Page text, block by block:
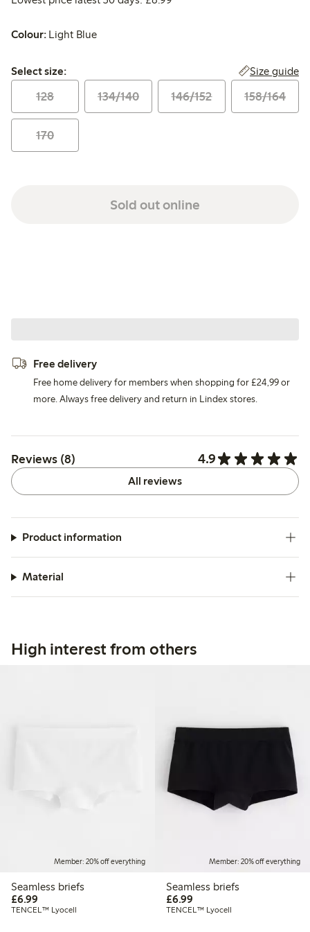
Colour: Light Blue
Select size:
Select size: Size guide
128 134/140 146/152 158/164
170
Sold out online
Free delivery
Free home delivery for members when shopping for £24,99 or
more. Always free delivery and return in Lindex stores.
Reviews (8) 4.9
All reviews
Product information
Material
High interest from others
Member: 20% off everything
Seamless briefs
£6.99
TENCEL™ Lyocell
Member: 20% off everything
Seamless briefs
£6.99£6.99
TENCEL™ Lyocell